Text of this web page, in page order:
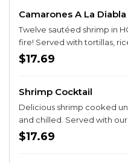
Camarones A La Diabla
Twelve sautéed shrimp in
fire! Served with tortillas,
$17.69
Shrimp Cocktail
Delicious shrimp cooked
and chilled. Served with
SPICY HOT!
$17.69